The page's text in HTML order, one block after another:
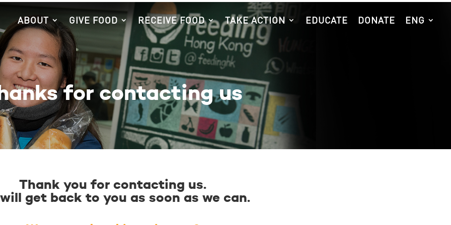
ABOUT GIVE FOOD RECEIVE FOOD TAKE ACTION EDUCATE DONATE ENG
for contacting us
Thank you for contacting us.
get back to you as soon as we can.